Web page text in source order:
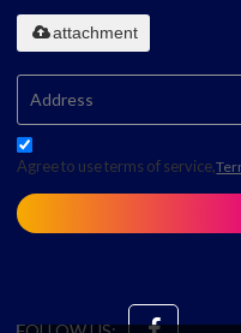
attachment
Agree to use terms of service,